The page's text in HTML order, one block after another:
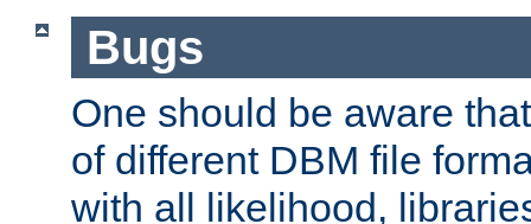
Bugs
One should be aware
of different DBM file
with all likelihood,